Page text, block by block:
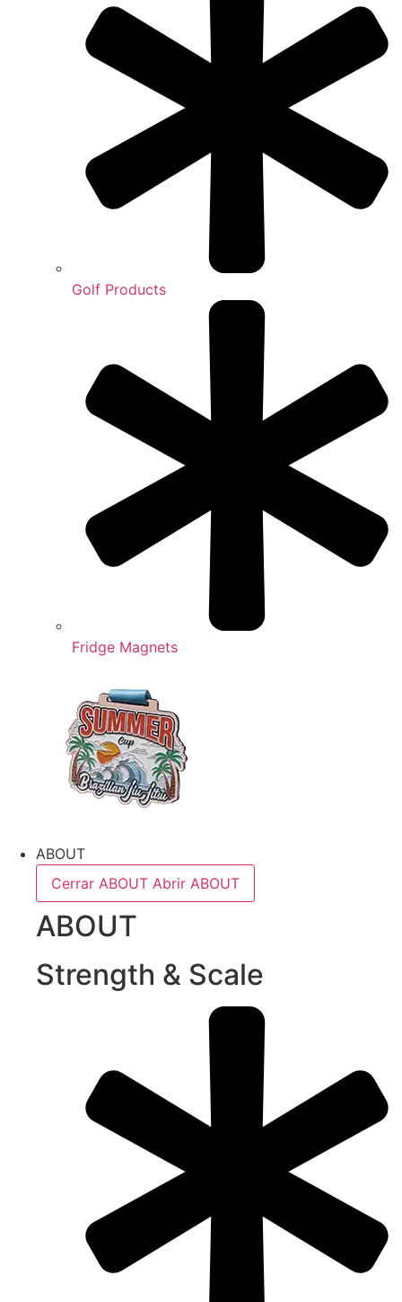
Golf Products
Fridge Magnets
ABOUT
Cerrar ABOUT Abrir ABOUT
ABOUT
Strength & Scale